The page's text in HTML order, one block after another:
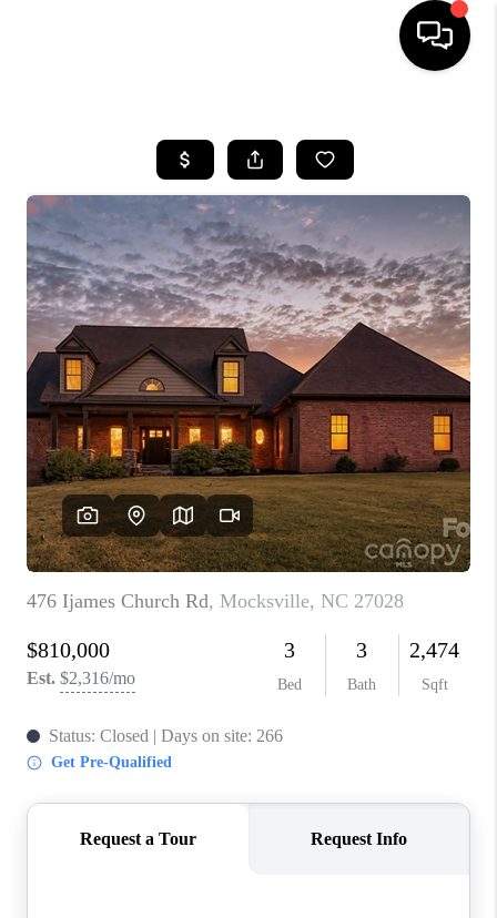
SEARCH LISTINGS
BUYING
SELLING
FINANCING
HOME VALUE
WHO WE ARE
REVIEWS
3141 BRAYLAND
AVENUE
THE TRULANE
GROUP LISTINGS
CAREERS
ABOUT PLACE
CHARLOTTE